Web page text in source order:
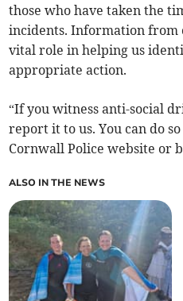
those who have taken the
incidents. Information from
vital role in helping us
appropriate action.
“If you witness anti-social
report it to us. You can do
Cornwall Police website or
ALSO IN THE NEWS